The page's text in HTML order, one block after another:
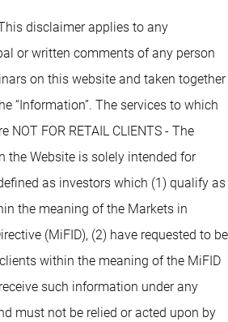
disclaimer applies to any
or written comments of any person
on this website and taken together
“Information”. The services to which
NOT FOR RETAIL CLIENTS - The
the Website is solely intended for
as investors which (1) qualify as
the meaning of the Markets in
(MiFID), (2) have requested to be
within the meaning of the MiFID
such information under any
must not be relied or acted upon by